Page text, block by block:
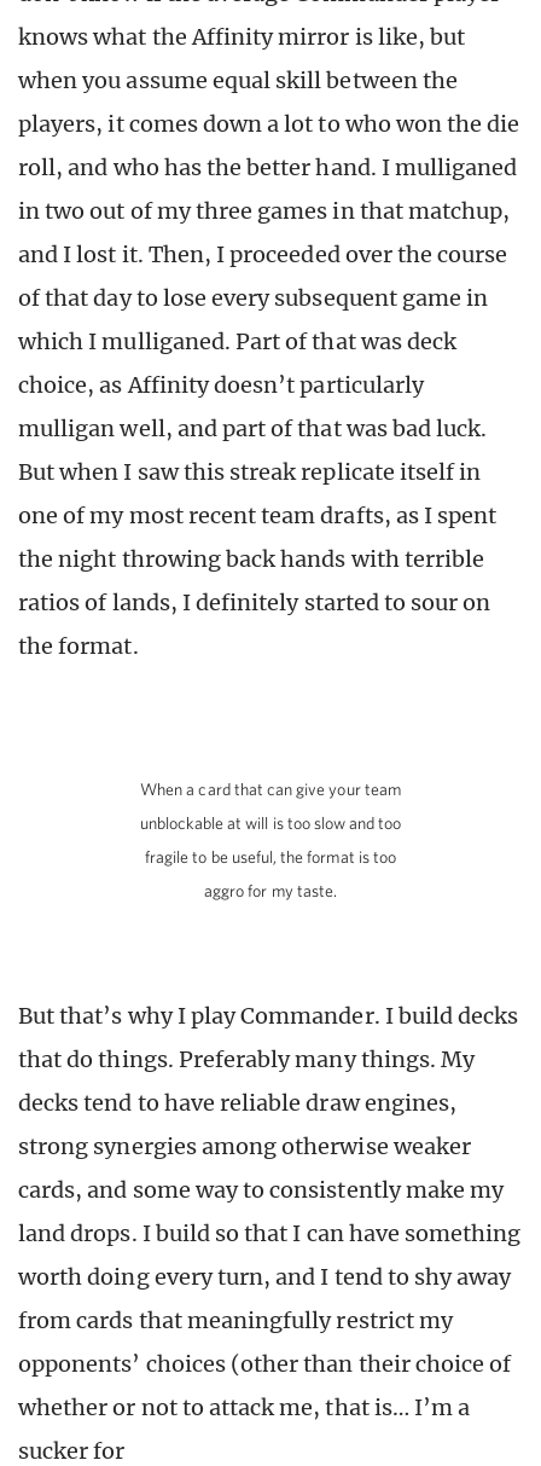
knows what the Affinity mirror is like, but
when you assume equal skill between the
players, it comes down a lot to who won the die
roll, and who has the better hand. I mulliganed
in two out of my three games in that matchup,
and I lost it. Then, I proceeded over the course
of that day to lose every subsequent game in
which I mulliganed. Part of that was deck
choice, as Affinity doesn’t particularly
mulligan well, and part of that was bad luck.
But when I saw this streak replicate itself in
one of my most recent team drafts, as I spent
the night throwing back hands with terrible
ratios of lands, I definitely started to sour on
the format.
When a card that can give your team
unblockable at will is too slow and too
fragile to be useful, the format is too
aggro for my taste.
But that’s why I play Commander. I build decks
that do things. Preferably many things. My
decks tend to have reliable draw engines,
strong synergies among otherwise weaker
cards, and some way to consistently make my
land drops. I build so that I can have something
worth doing every turn, and I tend to shy away
from cards that meaningfully restrict my
opponents’ choices (other than their choice of
whether or not to attack me, that is… I’m a
sucker for